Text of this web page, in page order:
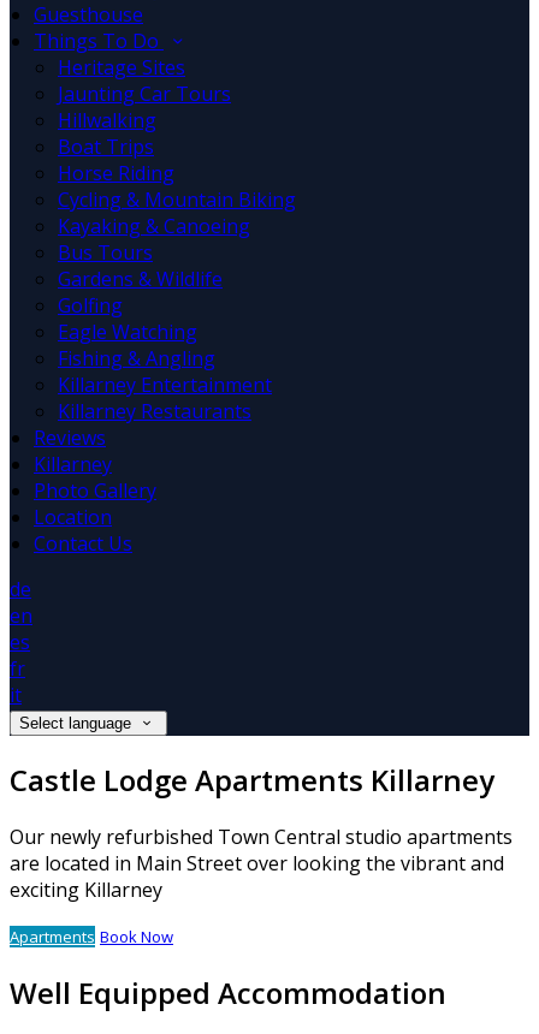
Guesthouse
Things To Do
Heritage Sites
Jaunting Car Tours
Hillwalking
Boat Trips
Horse Riding
Cycling & Mountain Biking
Kayaking & Canoeing
Bus Tours
Gardens & Wildlife
Golfing
Eagle Watching
Fishing & Angling
Killarney Entertainment
Killarney Restaurants
Reviews
Killarney
Photo Gallery
Location
Contact Us
de
en
es
fr
it
Select language
Castle Lodge Apartments Killarney
Our newly refurbished Town Central studio apartments
are located in Main Street over looking the vibrant and
exciting Killarney
Apartments Book Now
Well Equipped Accommodation